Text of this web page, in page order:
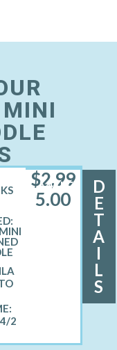
MALE
2
$2,99
5.00
D
E
T
A
I
L
S